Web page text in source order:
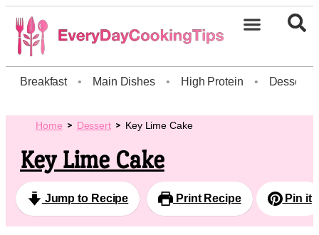
Breakfast • Main Dishes • High Protein • Dessert
Home Dessert Key Lime Cake
Key Lime Cake
Jump to Recipe Print Recipe Pin it